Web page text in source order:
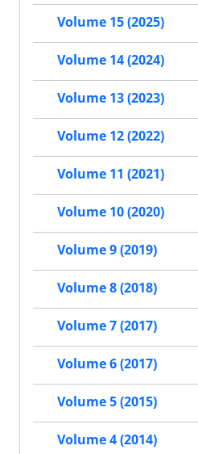
Volume 15 (2025)
Volume 14 (2024)
Volume 13 (2023)
Volume 12 (2022)
Volume 11 (2021)
Volume 10 (2020)
Volume 9 (2019)
Volume 8 (2018)
Volume 7 (2017)
Volume 6 (2017)
Volume 5 (2015)
Volume 4 (2014)